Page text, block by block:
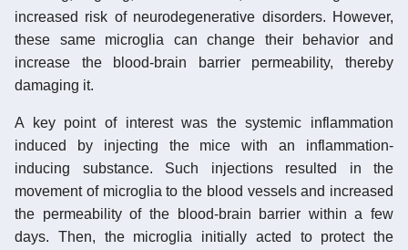
increased risk of neurodegenerative disorders. However,
these same microglia can change their behavior and
increase the blood-brain barrier permeability, thereby
damaging it.
A key point of interest was the systemic inflammation
induced by injecting the mice with an inflammation-
inducing substance. Such injections resulted in the
movement of microglia to the blood vessels and increased
the permeability of the blood-brain barrier within a few
days. Then, the microglia initially acted to protect the